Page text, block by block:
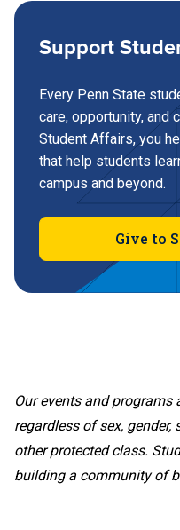
Support
Every Penn State
care, opportunity, and
Student Affairs, you
that help students
campus and beyond.
Give to
Our events and programs
regardless of sex, gender,
other protected class.
building a community of